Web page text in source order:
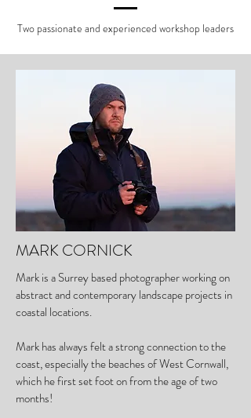
Two passionate and experienced workshop leaders
MARK CORNICK
Mark is a Surrey based photographer working on
abstract and contemporary landscape projects in
coastal locations.
Mark has always felt a strong connection to the
coast, especially the beaches of West Cornwall,
which he first set foot on from the age of two
months!